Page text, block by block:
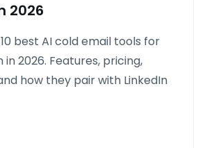
2026
best AI cold email tools for
2026. Features, pricing,
how they pair with LinkedIn